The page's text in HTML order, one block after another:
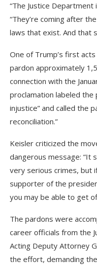
“The Justice Department
“They’re coming after
laws that exist. And that
One of Trump’s first
pardon approximately
connection with the
proclamation labeled the
injustice” and called the
reconciliation.”
Keisler criticized the
dangerous message: “It
very serious crimes, but
supporter of the
you may be able to get
The pardons were
career officials from the
Acting Deputy Attorney
the effort, demanding